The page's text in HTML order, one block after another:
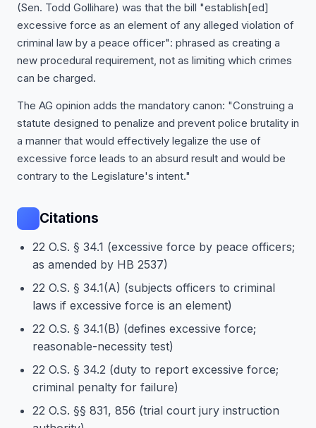
(Sen. Todd Gollihare) was that the bill "establish[ed]
excessive force as an element of any alleged violation of
criminal law by a peace officer": phrased as creating a
new procedural requirement, not as limiting which crimes
can be charged.
The AG opinion adds the mandatory canon: "Construing a
statute designed to penalize and prevent police brutality in
a manner that would effectively legalize the use of
excessive force leads to an absurd result and would be
contrary to the Legislature's intent."
Citations
22 O.S. § 34.1 (excessive force by peace officers;
as amended by HB 2537)
22 O.S. § 34.1(A) (subjects officers to criminal
laws if excessive force is an element)
22 O.S. § 34.1(B) (defines excessive force;
reasonable-necessity test)
22 O.S. § 34.2 (duty to report excessive force;
criminal penalty for failure)
22 O.S. §§ 831, 856 (trial court jury instruction